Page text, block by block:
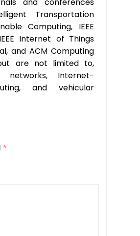
Transportation
Computing, IEEE
Internet of Things
and ACM Computing
are not limited to,
networks, Internet-
and vehicular
*